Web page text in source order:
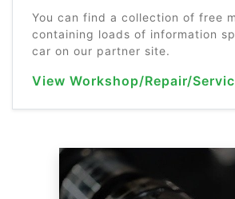
You can find a collection of free
containing loads of information
car on our partner site.
View Workshop/Repair/